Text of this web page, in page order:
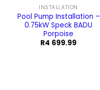
INSTALLATION
Pool Pump Installation –
0.75kW Speck BADU
Porpoise
R4 699.99